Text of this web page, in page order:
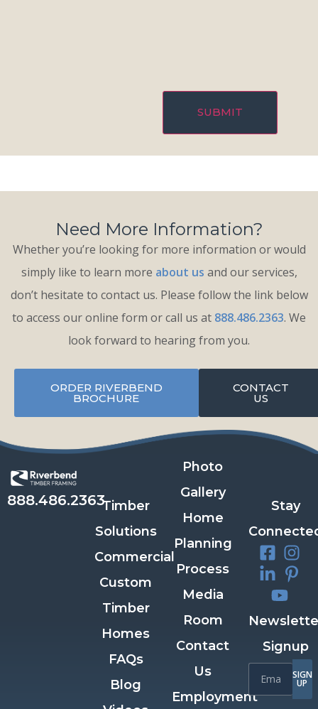
Need More Information?
Whether you’re looking for more information or would
simply like to learn more about us and our services,
don’t hesitate to contact us. Please follow the link below
to access our online form or call us at 888.486.2363. We
look forward to hearing from you.
ORDER RIVERBEND
BROCHURE
CONTACT
US
888.486.2363Timber
Solutions
Commercial
Custom
Timber
Homes
FAQs
Blog
Photo
Gallery
Home
Planning
Process
Media
Room
Contact
Us
Employment
Stay
Signup
SIGN
UP